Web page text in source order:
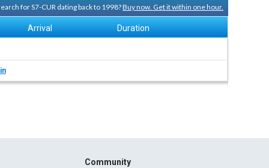
for S7-CUR dating back to 1998?Buy now. Get it within one hour.
Arrival Duration
Community